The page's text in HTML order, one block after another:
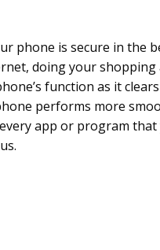
phone is secure in the
doing your shopping
function as it
performs more
app or program that